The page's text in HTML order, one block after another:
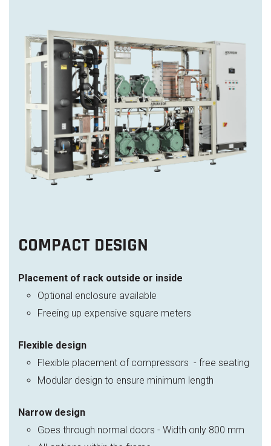
COMPACT DESIGN
Placement of rack outside or inside
Optional enclosure available
Freeing up expensive square meters
Flexible design
Flexible placement of compressors - free seating
Modular design to ensure minimum length
Narrow design
Goes through normal doors - Width only 800 mm